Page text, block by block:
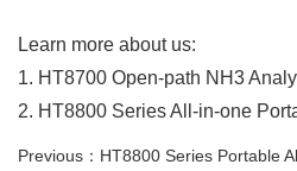
Learn more about us:
1. HT8700 Open-path NH3
2. HT8800 Series All-in-one
Previous：HT8800 Series Portable